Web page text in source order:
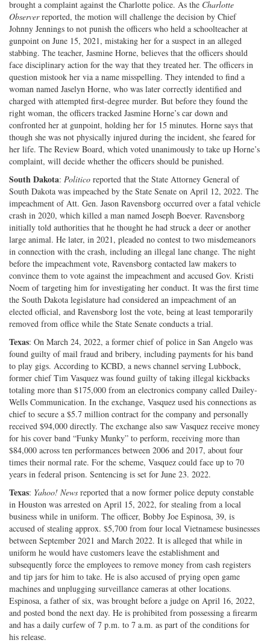
brought a complaint against the Charlotte police. As the Charlotte
Observerreported, the motion will challenge the decision by Chief
Johnny Jennings to not punish the officers who held a schoolteacher at
gunpoint on June 15, 2021, mistaking her for a suspect in an alleged
stabbing. The teacher, Jasmine Horne, believes that the officers should
face disciplinary action for the way that they treated her. The officers in
question mistook her via a name misspelling. They intended to find a
woman named Jaselyn Horne, who was later correctly identified and
charged with attempted first-degree murder. But before they found the
right woman, the officers tracked Jasmine Horne’s car down and
confronted her at gunpoint, holding her for 15 minutes. Horne says that
though she was not physically injured during the incident, she feared for
her life. The Review Board, which voted unanimously to take up Horne’s
complaint, will decide whether the officers should be punished.
South Dakota: Politico reported that the State Attorney General of
South Dakota was impeached by the State Senate on April 12, 2022. The
impeachment of Att. Gen. Jason Ravensborg occurred over a fatal vehicle
crash in 2020, which killed a man named Joseph Boever. Ravensborg
initially told authorities that he thought he had struck a deer or another
large animal. He later, in 2021, pleaded no contest to two misdemeanors
in connection with the crash, including an illegal lane change. The night
before the impeachment vote, Ravensborg contacted law makers to
convince them to vote against the impeachment and accused Gov. Kristi
Noem of targeting him for investigating her conduct. It was the first time
the South Dakota legislature had considered an impeachment of an
elected official, and Ravensborg lost the vote, being at least temporarily
removed from office while the State Senate conducts a trial.
Texas: On March 24, 2022, a former chief of police in San Angelo was
found guilty of mail fraud and bribery, including payments for his band
to play gigs. According to KCBD, a news channel serving Lubbock,
former chief Tim Vasquez was found guilty of taking illegal kickbacks
totaling more than $175,000 from an electronics company called Dailey-
Wells Communication. In the exchange, Vasquez used his connections as
chief to secure a $5.7 million contract for the company and personally
received $94,000 directly. The exchange also saw Vasquez receive money
for his cover band “Funky Munky” to perform, receiving more than
$84,000 across ten performances between 2006 and 2017, about four
times their normal rate. For the scheme, Vasquez could face up to 70
years in federal prison. Sentencing is set for June 23. 2022.
Texas: Yahoo! News reported that a now former police deputy constable
in Houston was arrested on April 15, 2022, for stealing from a local
business while in uniform. The officer, Bobby Joe Espinosa, 39, is
accused of stealing approx. $5,700 from four local Vietnamese businesses
between September 2021 and March 2022. It is alleged that while in
uniform he would have customers leave the establishment and
subsequently force the employees to remove money from cash registers
and tip jars for him to take. He is also accused of prying open game
machines and unplugging surveillance cameras at other locations.
Espinosa, a father of six, was brought before a judge on April 16, 2022,
and posted bond the next day. He is prohibited from possessing a firearm
and has a daily curfew of 7 p.m. to 7 a.m. as part of the conditions for
his release.